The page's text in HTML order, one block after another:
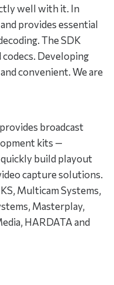
well with it. In
provides essential
The SDK
Developing
convenient. We are
broadcast
kits —
build playout
capture solutions.
Multicam Systems,
Masterplay,
HARDATA and